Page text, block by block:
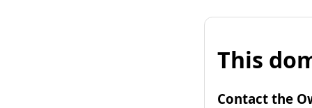
This
Contact the